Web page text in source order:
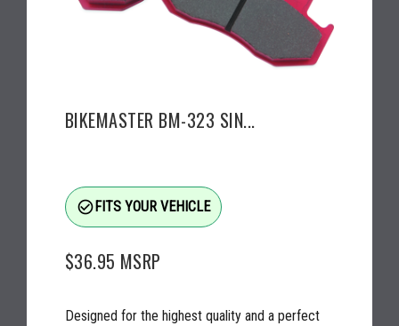
BIKEMASTER BM-323 SIN...
check_circle_outlineFITS YOUR VEHICLE
$36.95 MSRP
Designed for the highest quality and a perfect